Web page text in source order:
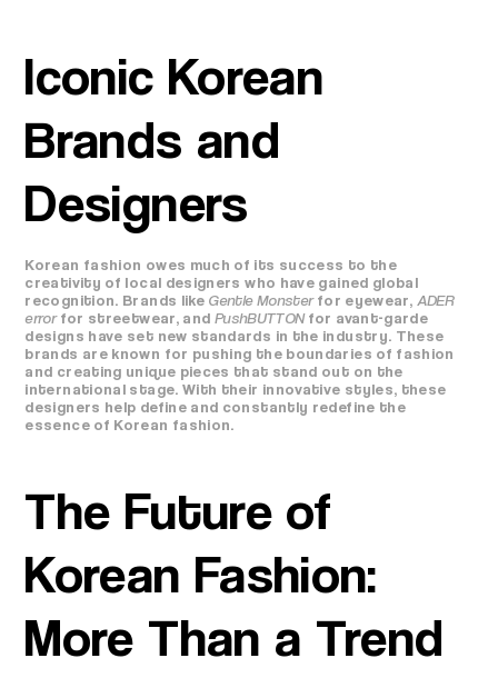
Iconic Korean
Brands and
Designers
Korean fashion owes much of its success to the
creativity of local designers who have gained global
recognition. Brands like Gentle Monsterfor eyewear, ADER
errorfor streetwear, and PushBUTTONfor avant-garde
designs have set new standards in the industry. These
brands are known for pushing the boundaries of fashion
and creating unique pieces that stand out on the
international stage. With their innovative styles, these
designers help define and constantly redefine the
essence of Korean fashion.
The Future of
Korean Fashion:
More Than a Trend